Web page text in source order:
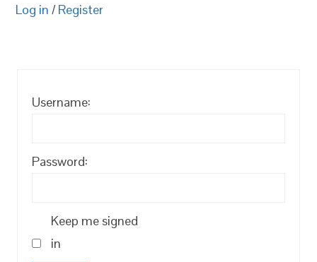
Log in / Register
Username:
Password:
Keep me signed
in